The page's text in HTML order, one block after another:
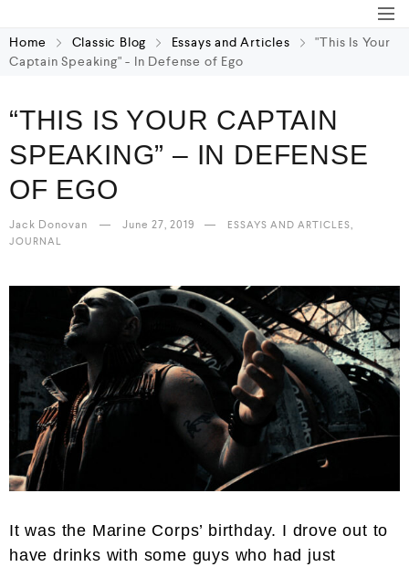
Home Classic Blog Essays and Articles
"This Is Your
Captain Speaking" - In Defense of Ego
“THIS IS YOUR CAPTAIN
SPEAKING” – IN DEFENSE
OF EGO
Jack Donovan June 27, 2019 ESSAYS AND ARTICLES,
JOURNAL
It was the Marine Corps’ birthday. I drove out to
have drinks with some guys who had just